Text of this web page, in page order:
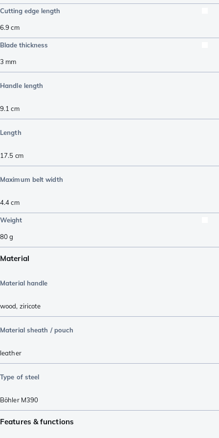
Cutting edge length
6.9 cm
Blade thickness
3 mm
Handle length
9.1 cm
Length
17.5 cm
Maximum belt width
4.4cm
Weight
80g
Material
Material handle
wood, ziricote
Material sheath / pouch
leather
Type of steel
Böhler M390
Features & functions